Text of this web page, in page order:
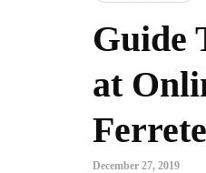
Guide
at
December 27, 2019